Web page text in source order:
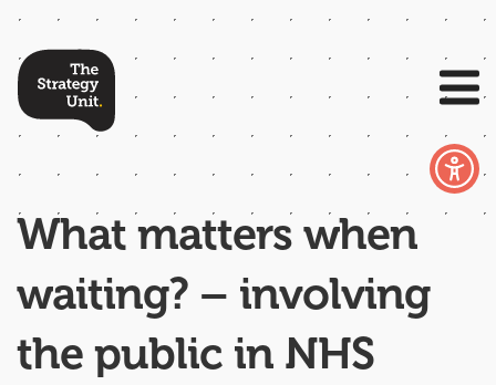
What matters when
waiting? – involving
the public in NHS